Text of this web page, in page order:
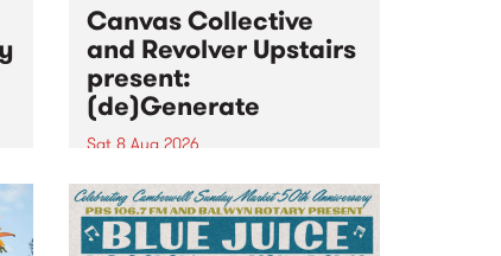
Canvas Collective
and Revolver Upstairs
present:
(de)Generate
Sat 8 Aug 2026
Canvas Collective and Revolver
Upstairs Arts come together for
(de)Generate , a one-night
exhibition supporting deviants